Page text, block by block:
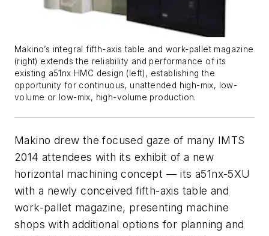
Makino’s integral fifth-axis table and work-pallet magazine
(right) extends the reliability and performance of its
existing a51nx HMC design (left), establishing the
opportunity for continuous, unattended high-mix, low-
volume or low-mix, high-volume production.
Makino drew the focused gaze of many IMTS
2014 attendees with its exhibit of a new
horizontal machining concept — its a51nx-5XU
with a newly conceived fifth-axis table and
work-pallet magazine, presenting machine
shops with additional options for planning and